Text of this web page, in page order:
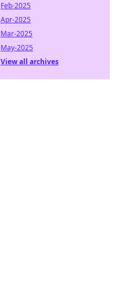
Feb-2025
Apr-2025
Mar-2025
May-2025
View all archives